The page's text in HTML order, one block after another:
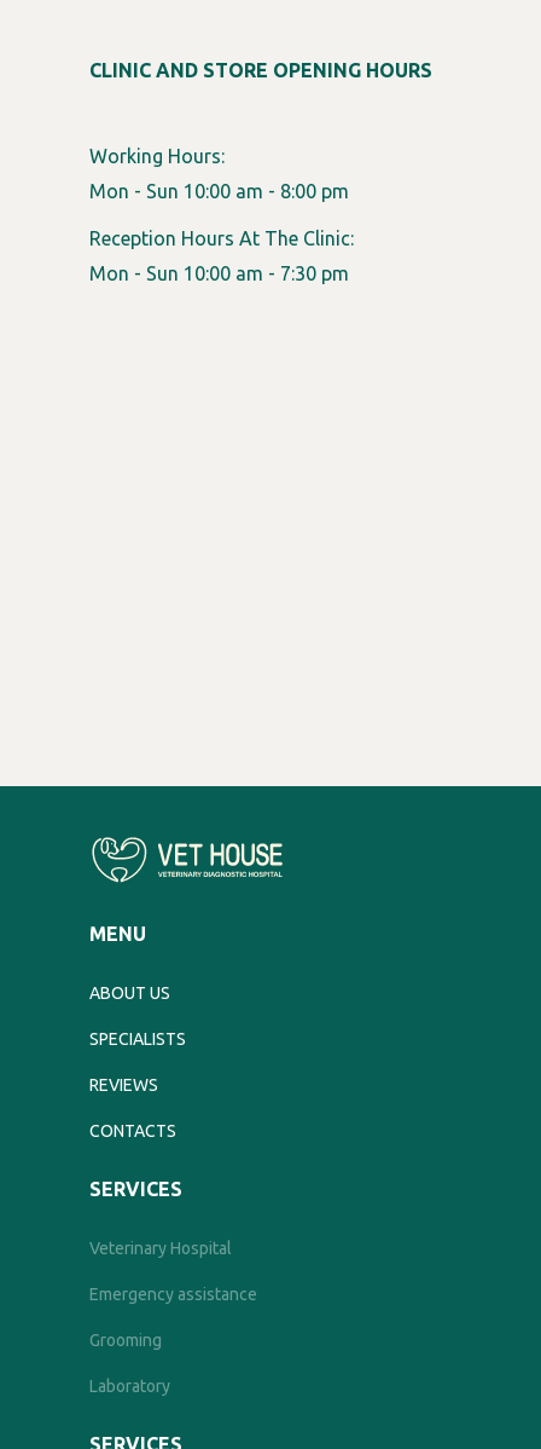
CLINIC AND STORE OPENING HOURS
Working Hours:
Mon - Sun 10:00 am - 8:00 pm
Reception Hours At The Clinic:
Mon - Sun 10:00 am - 7:30 pm
SERVICES
Veterinary Hospital
Emergency assistance
Grooming
Laboratory
SERVICES
MENU
ABOUT US
SPECIALISTS
REVIEWS
CONTACTS